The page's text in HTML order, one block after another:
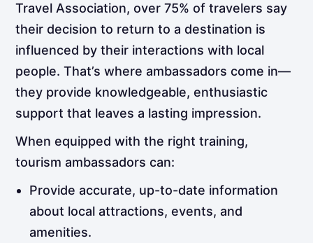
Travel Association, over 75% of travelers say
their decision to return to a destination is
influenced by their interactions with local
people. That’s where ambassadors come in—
they provide knowledgeable, enthusiastic
support that leaves a lasting impression.
When equipped with the right training,
tourism ambassadors can:
Provide accurate, up-to-date information
about local attractions, events, and
amenities.